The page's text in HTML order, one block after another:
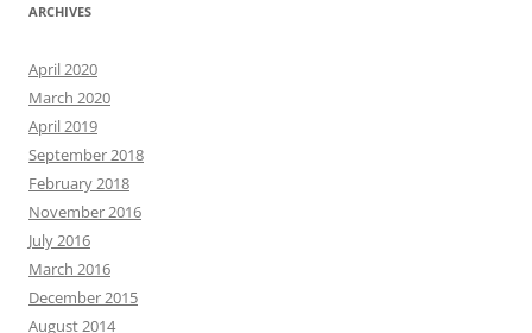
ARCHIVES
April 2020
March 2020
April 2019
September 2018
February 2018
November 2016
July 2016
March 2016
December 2015
August 2014